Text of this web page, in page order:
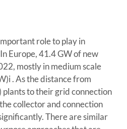
role to play in
Europe, 41.4 GW of new
mostly in medium scale
. As the distance from
plants to their grid connection
collector and connection
There are similar